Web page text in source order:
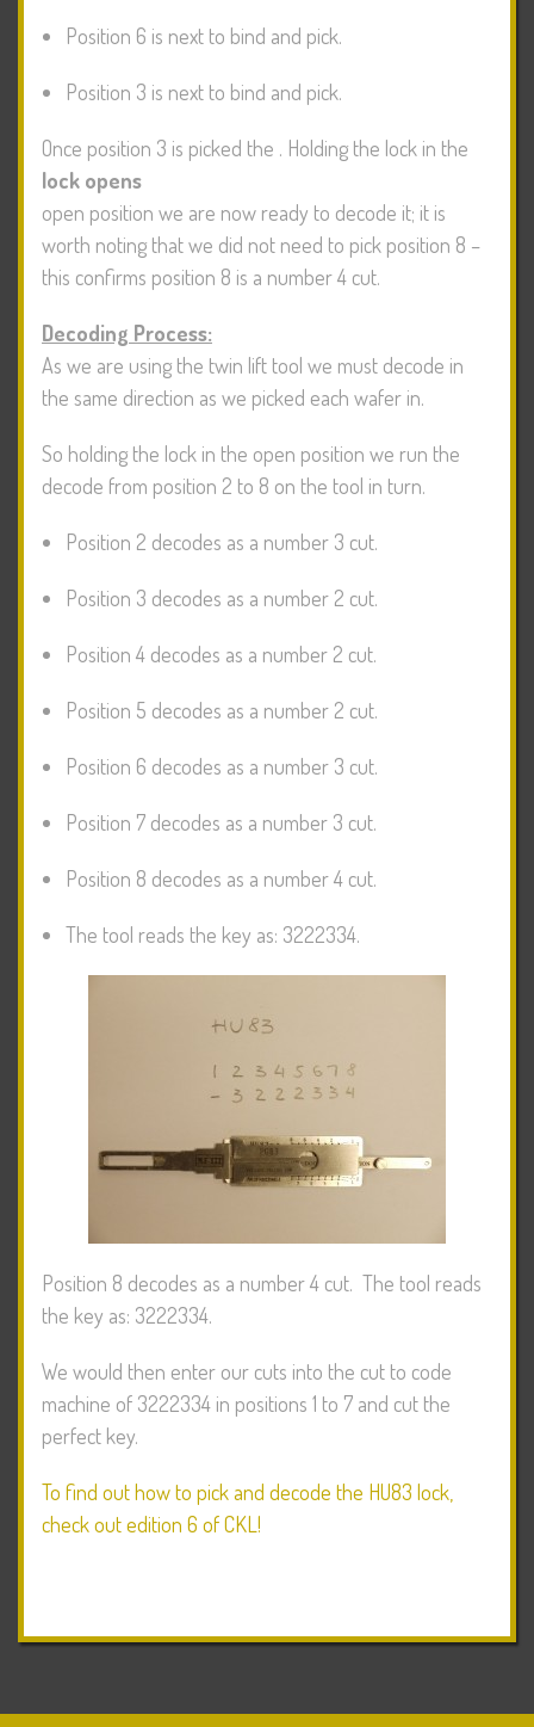
Position 6 is next to bind and pick.
Position 3 is next to bind and pick.
Once position 3 is picked the
lock opens
. Holding the lock in the
open position we are now ready to decode it; it is
worth noting that we did not need to pick position 8 –
this confirms position 8 is a number 4 cut.
Decoding Process:
As we are using the twin lift tool we must decode in
the same direction as we picked each wafer in.
So holding the lock in the open position we run the
decode from position 2 to 8 on the tool in turn.
Position 2 decodes as a number 3 cut.
Position 3 decodes as a number 2 cut.
Position 4 decodes as a number 2 cut.
Position 5 decodes as a number 2 cut.
Position 6 decodes as a number 3 cut.
Position 7 decodes as a number 3 cut.
Position 8 decodes as a number 4 cut.
The tool reads the key as: 3222334.
Position 8 decodes as a number 4 cut. The tool reads
the key as: 3222334.
We would then enter our cuts into the cut to code
machine of 3222334 in positions 1 to 7 and cut the
perfect key.
To find out how to pick and decode the HU83 lock,
check out edition 6 of CKL!